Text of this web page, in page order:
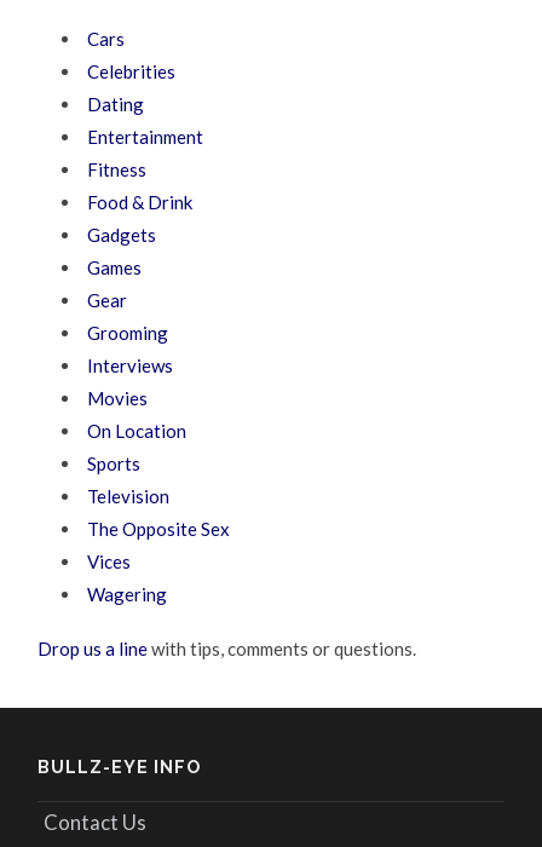
Cars
Celebrities
Dating
Entertainment
Fitness
Food & Drink
Gadgets
Games
Gear
Grooming
Interviews
Movies
On Location
Sports
Television
The Opposite Sex
Vices
Wagering
Drop us a linewith tips, comments or questions.
BULLZ-EYE INFO
Contact Us